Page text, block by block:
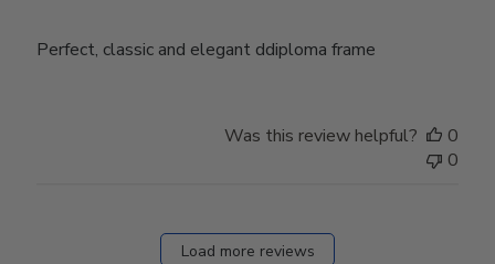
Perfect, classic and elegant ddiploma frame
Was this review helpful?
0
0
Load more reviews